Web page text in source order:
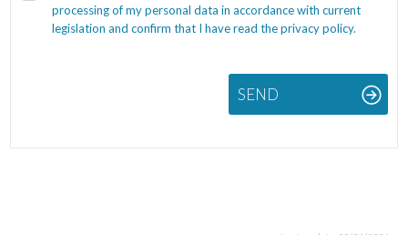
processing of my personal data in accordance with current
legislation and confirm that I have read the privacy policy.
SEND